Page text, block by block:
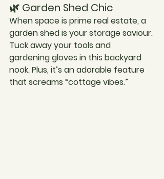
🌿 Garden Shed Chic
When space is prime real estate, a
garden shed is your storage saviour.
Tuck away your tools and
gardening gloves in this backyard
nook. Plus, it’s an adorable feature
that screams “cottage vibes.”